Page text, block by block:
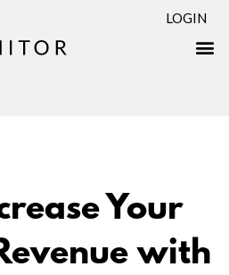
LOGIN
Your
with